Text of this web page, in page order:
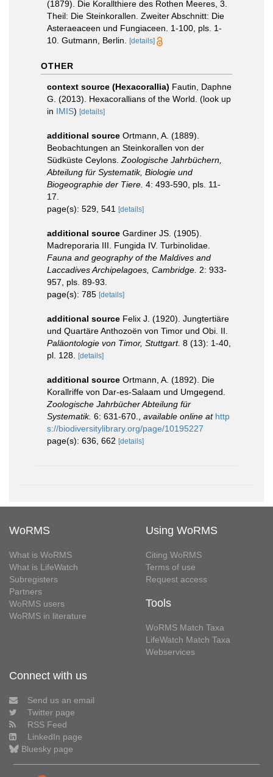
(1879). Die Korallthiere des Rothen Meeres, 3.
Theil: Die Steinkorallen. Zweiter Abschnitt: Die
Asteraeaceen und Fungiaceen. 1-100, pls. 1-
10. Gutmann, Berlin.
[details]
OTHER
context source (Hexacorallia) Fautin, Daphne
G. (2013). Hexacorallians of the World. (look up
in IMIS) [details]
additional source Ortmann, A. (1889).
Beobachtungen an Steinkorallen von der
Südküste Ceylons. Zoologische Jahrbüchern,
Abteilung für Systematik, Biologie und
Biogeographie der Tiere. 4: 493-590, pls. 11-
17.
page(s): 529, 541
[details]
additional source Gardiner JS. (1905).
Madreporaria III. Fungida IV. Turbinolidae.
Fauna and geography of the Maldives and
Laccadives Archipelagoes, Cambridge. 2: 933-
957, pls. 89-93.
page(s): 785 [details]
additional source Felix J. (1920). Jungtertiäre
und Quartäre Anthozoën von Timor und Obi. II.
Paläontologie von Timor, Stuttgart. 8 (13): 1-40,
pl. 128.
[details]
additional source Ortmann, A. (1892). Die
Korallriffe von Dar-es-Salaam und Umgegend.
Zoologische Jahrbücher Abteilung für
Systematik. 6: 631-670. available online at http
s://biodiversitylibrary.org/page/10195227
page(s): 636, 662 [details]
WoRMS
What is WoRMS
What is LifeWatch
Subregisters
Partners
WoRMS users
WoRMS in literature
Using WoRMS
Citing WoRMS
Terms of use
Request access
Tools
WoRMS Match Taxa
LifeWatch Match Taxa
Webservices
Connect with us
Send us an email
Twitter page
RSS Feed
LinkedIn page
Bluesky page